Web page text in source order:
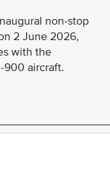
non-stop
2 June 2026,
with the
900 aircraft.